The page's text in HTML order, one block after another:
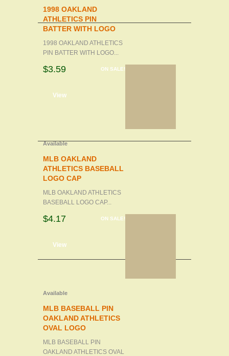
1998 OAKLAND
ATHLETICS PIN
BATTER WITH LOGO
1998 OAKLAND ATHLETICS
PIN BATTER WITH LOGO...
ON SALE!
$3.59
View
Available
MLB OAKLAND
ATHLETICS BASEBALL
LOGO CAP
MLB OAKLAND ATHLETICS
BASEBALL LOGO CAP...
ON SALE!
$4.17
View
Available
MLB BASEBALL PIN
OAKLAND ATHLETICS
OVAL LOGO
MLB BASEBALL PIN
OAKLAND ATHLETICS OVAL